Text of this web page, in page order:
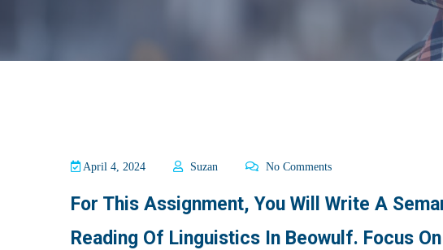
April 4, 2024 Suzan No Comments
For This Assignment, You Will Write A
Reading Of Linguistics In Beowulf. Focus